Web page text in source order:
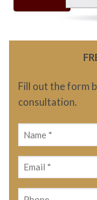
Fill out the form
consultation.
Name
(Required)
Email
(Required)
Phone